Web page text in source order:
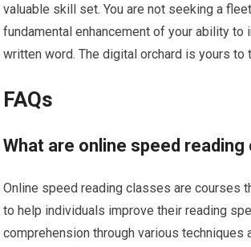
valuable skill set. You are not seeking a
fundamental enhancement of your ability to
written word. The digital orchard is yours to
FAQs
What are online speed reading
Online speed reading classes are courses
to help individuals improve their reading
comprehension through various techniques